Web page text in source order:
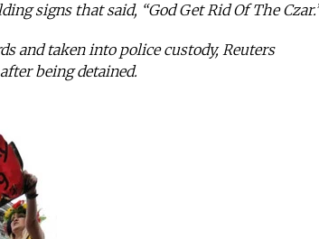
signs that said, “God Get Rid Of The Czar.’
and taken into police custody, Reuters
being detained.